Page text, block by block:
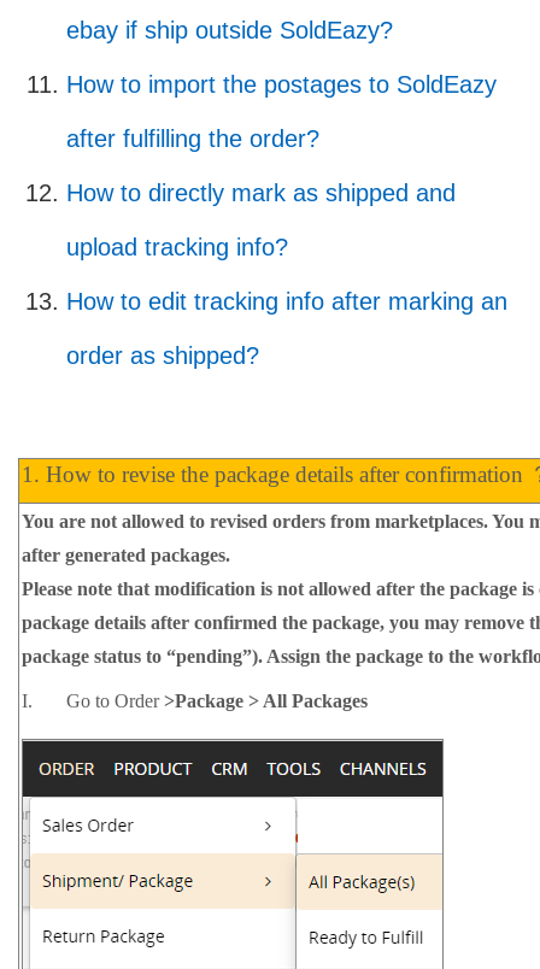
ebay if ship outside SoldEazy?
How to import the postages to SoldEazy
after fulfilling the order?
How to directly mark as shipped and
upload tracking info?
How to edit tracking info after marking an
order as shipped?
1. How to revise the package details after confirmation
You are not allowed to revised orders from marketplaces. You
after generated packages.
Please note that modification is not allowed after the package
package details after confirmed the package, you may remove
package status to “pending”). Assign the package to the
I. Go to Order>Package > All Packages